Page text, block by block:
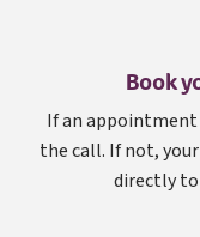
Book
If an
the call. If not,
directly